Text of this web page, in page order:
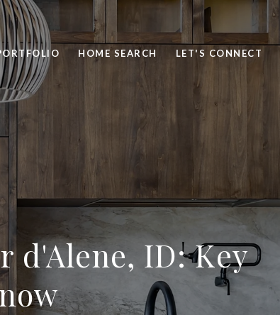
HOME SEARCH LET'S CONNECT
d'Alene, ID: Key